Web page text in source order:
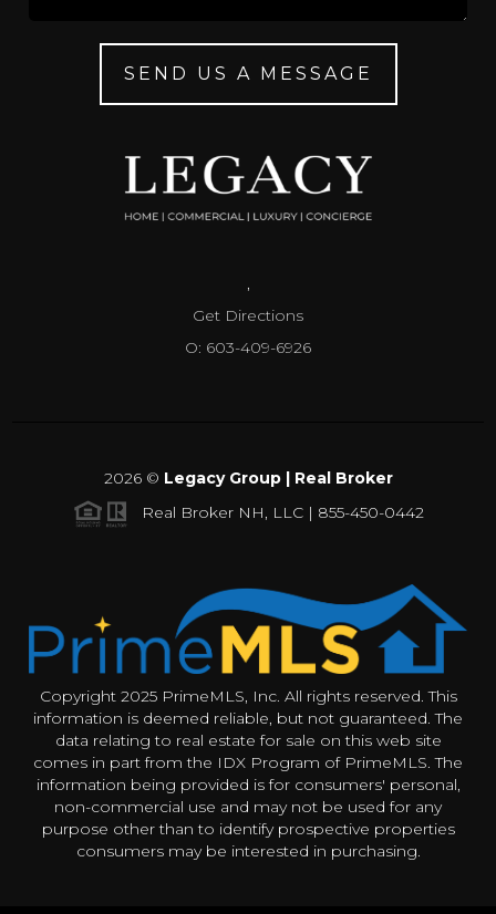
SEND US A MESSAGE
,
Get Directions
O: 603-409-6926
2026© Legacy Group | Real Broker
Real Broker NH, LLC | 855-450-0442
Copyright 2025 PrimeMLS, Inc. All rights reserved. This
information is deemed reliable, but not guaranteed. The
data relating to real estate for sale on this web site
comes in part from the IDX Program of PrimeMLS. The
information being provided is for consumers' personal,
non-commercial use and may not be used for any
purpose other than to identify prospective properties
consumers may be interested in purchasing.